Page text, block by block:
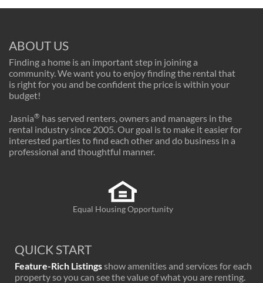
ABOUT US
Finding a home is an important step in joining a
community. We want you to enjoy finding the rental that
is right for you and be confident the price is within your
budget!
Jasnia® has served renters, owners and managers in the
rental industry since 2005. Our goal is to make it easier for
interested parties to find each other and do business in a
professional and thoughtful manner.
Equal Housing Opportunity
QUICK START
Feature-Rich Listingsshow amenities and services for each
property so you can see the value of what you are renting.